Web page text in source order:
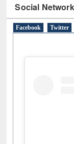
Social
Facebook Twitter